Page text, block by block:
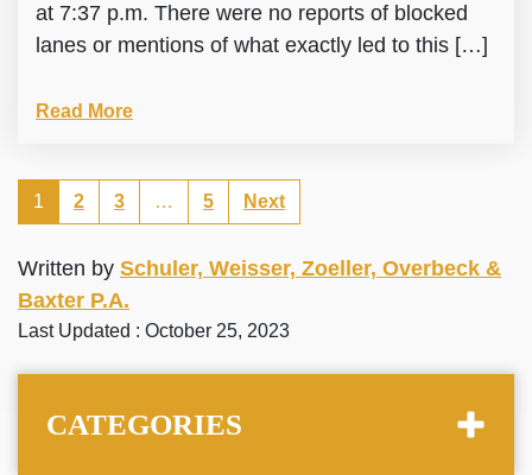
at 7:37 p.m. There were no reports of blocked
lanes or mentions of what exactly led to this […]
Read More
1 2 3 … 5 Next
Written by Schuler, Weisser, Zoeller, Overbeck &
Baxter P.A.
Last Updated : October 25, 2023
CATEGORIES